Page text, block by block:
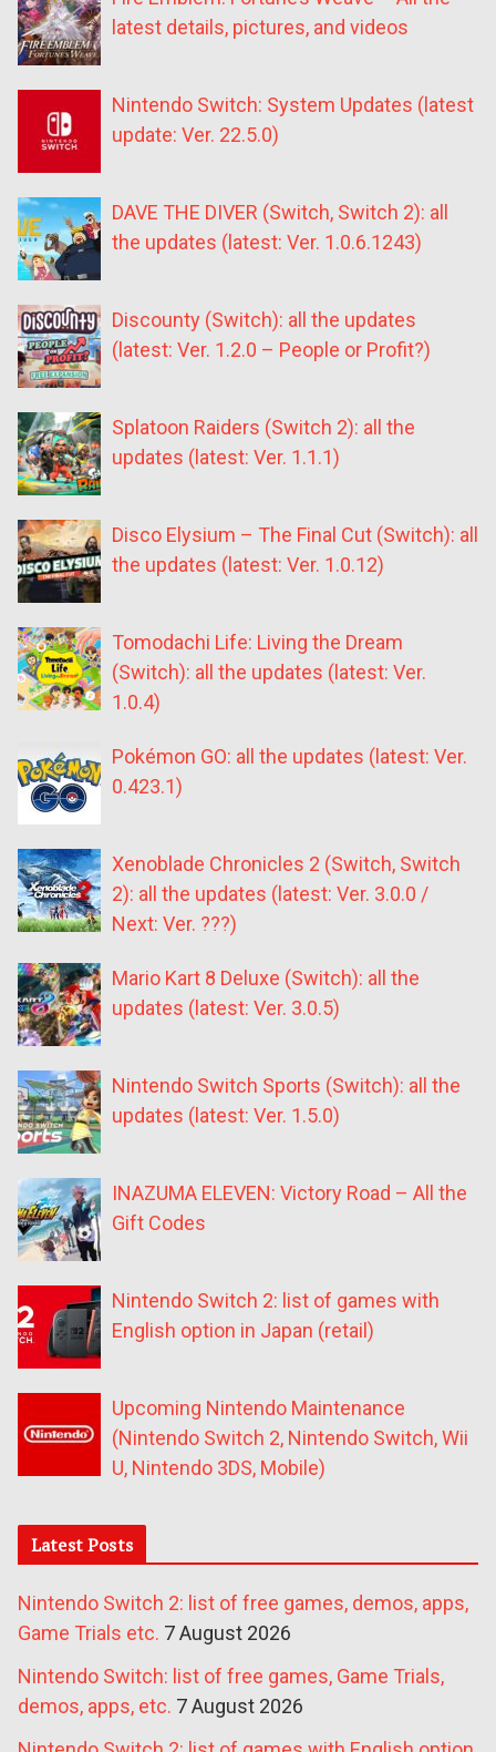
latest details, pictures, and videos
Nintendo Switch: System Updates (latest
update: Ver. 22.5.0)
DAVE THE DIVER (Switch, Switch 2): all
the updates (latest: Ver. 1.0.6.1243)
Discounty (Switch): all the updates
(latest: Ver. 1.2.0 – People or Profit?)
Splatoon Raiders (Switch 2): all the
updates (latest: Ver. 1.1.1)
Disco Elysium – The Final Cut (Switch): all
the updates (latest: Ver. 1.0.12)
Tomodachi Life: Living the Dream
(Switch): all the updates (latest: Ver.
1.0.4)
Pokémon GO: all the updates (latest: Ver.
0.423.1)
Xenoblade Chronicles 2 (Switch, Switch
2): all the updates (latest: Ver. 3.0.0 /
Next: Ver. ???)
Mario Kart 8 Deluxe (Switch): all the
updates (latest: Ver. 3.0.5)
Nintendo Switch Sports (Switch): all the
updates (latest: Ver. 1.5.0)
INAZUMA ELEVEN: Victory Road – All the
Gift Codes
Nintendo Switch 2: list of games with
English option in Japan (retail)
Upcoming Nintendo Maintenance
(Nintendo Switch 2, Nintendo Switch, Wii
U, Nintendo 3DS, Mobile)
Latest Posts
Nintendo Switch 2: list of free games, demos, apps,
Game Trials etc. 7 August 2026
Nintendo Switch: list of free games, Game Trials,
demos, apps, etc. 7 August 2026